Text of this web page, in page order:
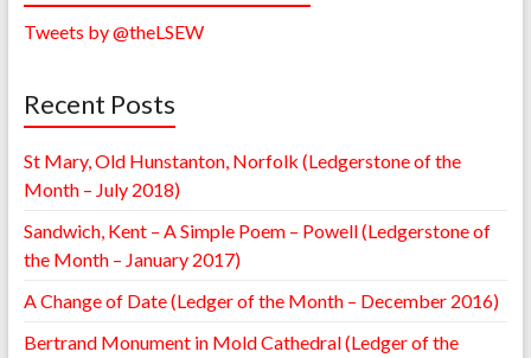
Tweets by @theLSEW
Recent Posts
St Mary, Old Hunstanton, Norfolk (Ledgerstone of the
Month – July 2018)
Sandwich, Kent – A Simple Poem – Powell (Ledgerstone of
the Month – January 2017)
A Change of Date (Ledger of the Month – December 2016)
Bertrand Monument in Mold Cathedral (Ledger of the